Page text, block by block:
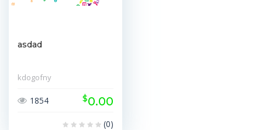
asdad
kdogofny
1854 $0.00
(0)